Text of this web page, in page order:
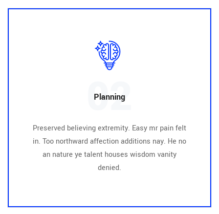
Planning
02
Preserved believing extremity. Easy mr pain felt
in. Too northward affection additions nay. He no
an nature ye talent houses wisdom vanity
denied.